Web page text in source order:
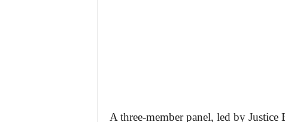
A three-member panel, led by